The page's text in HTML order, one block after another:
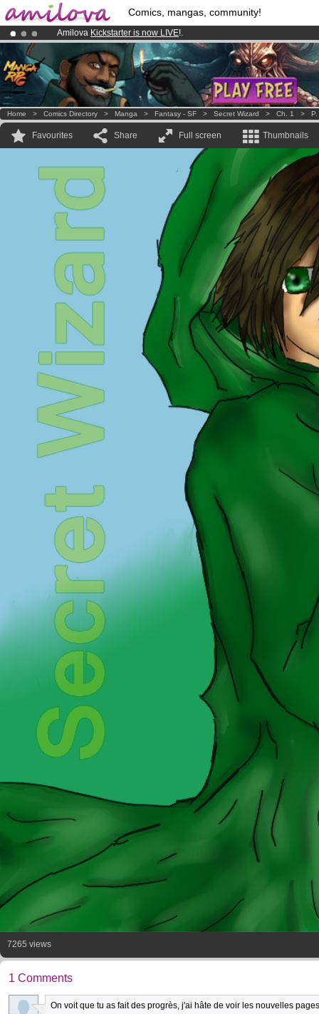
Comics, mangas, community!
Amilova Kickstarter is now LIVE!.
Premium membership from3.95 eurosper month !Get membership
Already 100000 membersand 1000 comics & mangas!.
Home > Comics Directory > Manga > Fantasy - SF > Secret Wizard > Ch. 1 > P.
Favourites Share Full screen Thumbnails
7265 views
1 Comments
On voit que tu as fait des progrès, j'ai hâte de voir les nouvelles